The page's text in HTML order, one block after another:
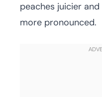
peaches juicier
more pronounced.